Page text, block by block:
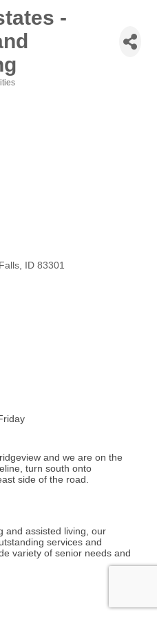
-
ID 83301
and we are on the
turn south onto
side of the road.
and assisted living, our
services and
variety of senior needs and